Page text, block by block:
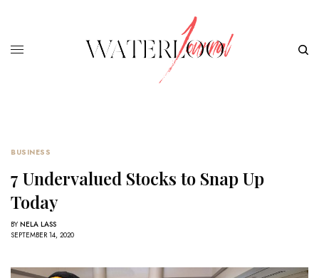
BUSINESS
7 Undervalued Stocks to Snap Up
Today
BY NELA LASS
SEPTEMBER 14, 2020